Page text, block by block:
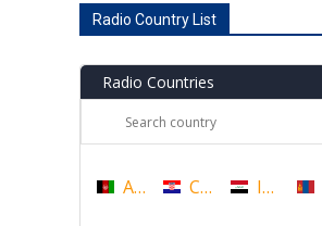
Radio Country List
Radio Countries
AfghanistanCroatia Iraq